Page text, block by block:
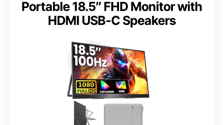
Portable 18.5″ FHD Monitor with
HDMI USB-C Speakers